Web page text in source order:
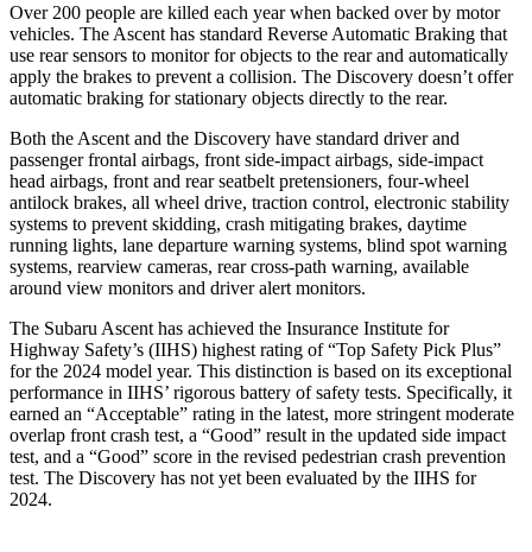
Over 200 people are killed each year when backed over by motor
vehicles. The Ascent has standard Reverse Automatic Braking that
use rear sensors to monitor for objects to the rear and automatically
apply the brakes to prevent a collision. The Discovery doesn’t offer
automatic braking for stationary objects directly to the rear.
Both the Ascent and the Discovery have standard driver and
passenger frontal airbags, front side-impact airbags, side-impact
head airbags, front and rear seatbelt pretensioners, four-wheel
antilock brakes, all wheel drive, traction control, electronic stability
systems to prevent skidding, crash mitigating brakes, daytime
running lights, lane departure warning systems, blind spot warning
systems, rearview cameras, rear cross-path warning, available
around view monitors and driver alert monitors.
The Subaru Ascent has achieved the Insurance Institute for
Highway Safety’s (IIHS) highest rating of “Top Safety Pick Plus”
for the 2024 model year. This distinction is based on its exceptional
performance in IIHS’ rigorous battery of safety tests. Specifically, it
earned an “Acceptable” rating in the latest, more stringent moderate
overlap front crash test, a “Good” result in the updated side impact
test, and a “Good” score in the revised pedestrian crash prevention
test. The Discovery has not yet been evaluated by the IIHS for
2024.